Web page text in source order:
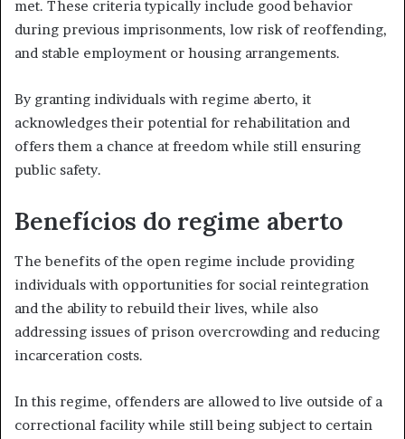
met. These criteria typically include good behavior
during previous imprisonments, low risk of reoffending,
and stable employment or housing arrangements.
By granting individuals with regime aberto, it
acknowledges their potential for rehabilitation and
offers them a chance at freedom while still ensuring
public safety.
Benefícios do regime aberto
The benefits of the open regime include providing
individuals with opportunities for social reintegration
and the ability to rebuild their lives, while also
addressing issues of prison overcrowding and reducing
incarceration costs.
In this regime, offenders are allowed to live outside of a
correctional facility while still being subject to certain